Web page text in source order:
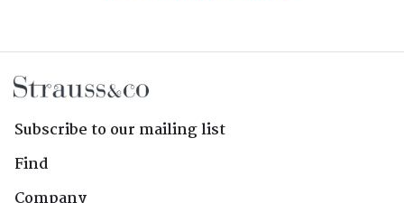
Subscribe to our mailing list
Find